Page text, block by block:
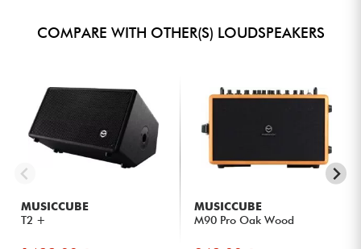
COMPARE WITH OTHER(S) LOUDSPEAKERS
MUSICCUBE
T2 +
MUSICCUBE
M90 Pro Oak Wood